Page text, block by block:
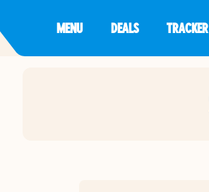
MENU DEALS TRACKER